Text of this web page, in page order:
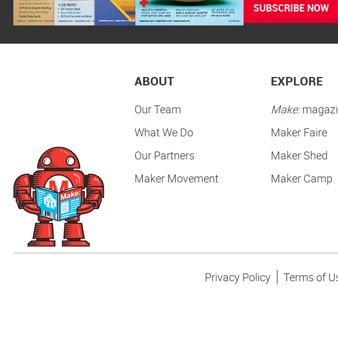
SUBSCRIBE NOW
ABOUT
Our Team
What We Do
Our Partners
Maker Movement
EXPLORE
Make:
Maker Faire
Maker Shed
Maker Camp
Privacy Policy Terms of